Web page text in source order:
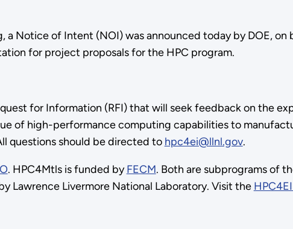
a Notice of Intent (NOI) was announced today by DOE,
for project proposals for the HPC program.
for Information (RFI) that will seek feedback on the
of high-performance computing capabilities to
questions should be directed to hpc4ei@llnl.gov.
. HPC4Mtls is funded byFECM. Both are subprograms of
Lawrence Livermore National Laboratory. Visit the